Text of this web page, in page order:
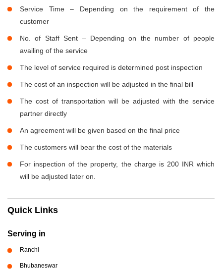
Service Time – Depending on the requirement of the
customer
No. of Staff Sent – Depending on the number of people
availing of the service
The level of service required is determined post inspection
The cost of an inspection will be adjusted in the final bill
The cost of transportation will be adjusted with the service
partner directly
An agreement will be given based on the final price
The customers will bear the cost of the materials
For inspection of the property, the charge is 200 INR which
will be adjusted later on.
Quick Links
Serving in
Ranchi
Bhubaneswar